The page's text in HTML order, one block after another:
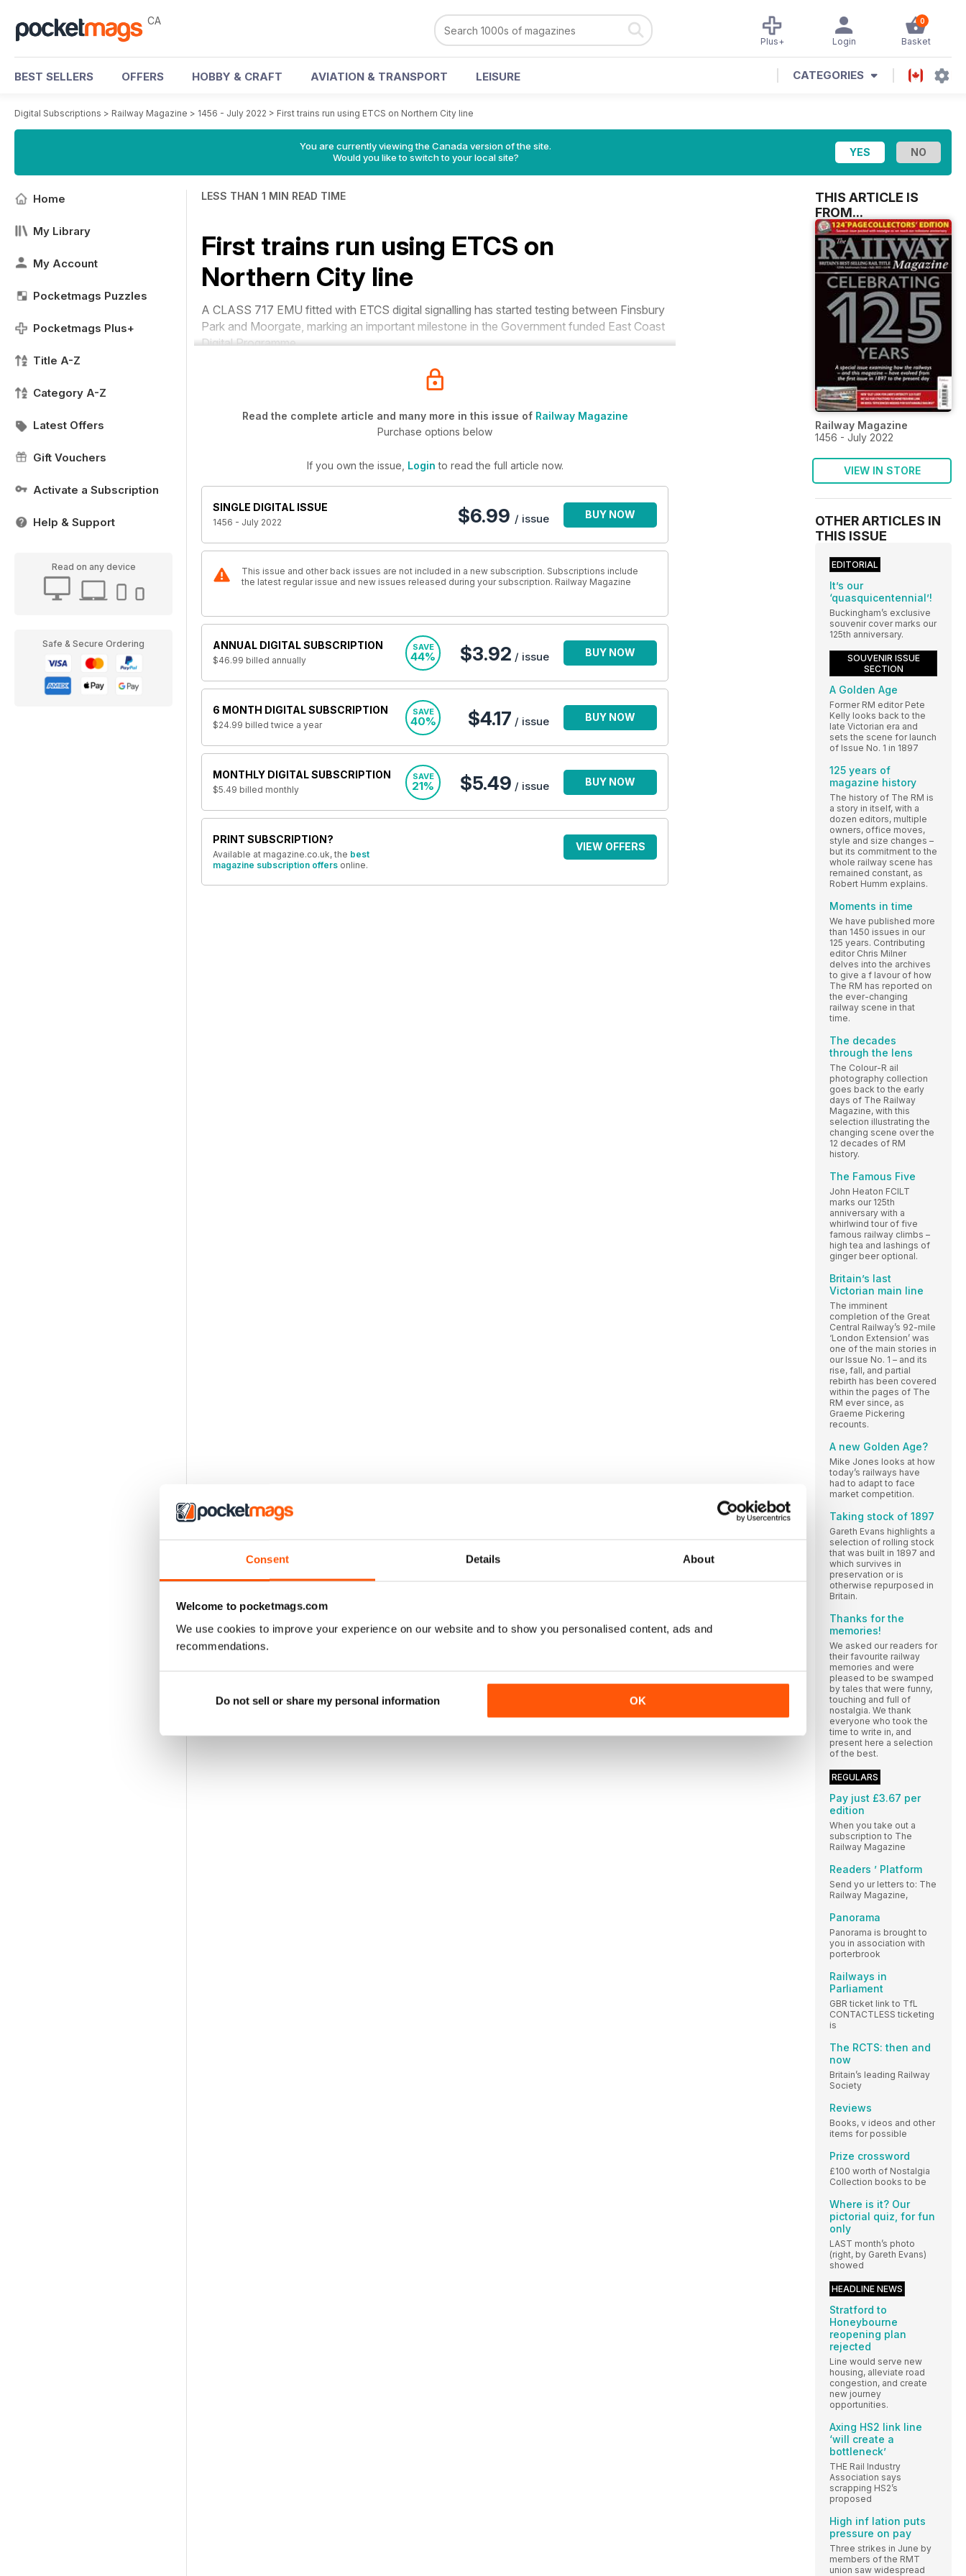
Consent Details About
Welcome to pocketmags.com
We use cookies to improve your experience on our website and to show you personalised content, ads and
recommendations.
Do not sell or share my personal information OK
CA 0
Basket
Login
Plus+
BEST SELLERS OFFERS HOBBY & CRAFT AVIATION & TRANSPORT LEISURE CATEGORIES
Digital Subscriptions > Railway Magazine > 1456 - July 2022 > First trains run using ETCS on Northern City line
You are currently viewing the Canada version of the site.
Would you like to switch to your local site?
Home
My Library
My Account
Pocketmags Puzzles
Pocketmags Plus+
Title A-Z
Category A-Z
Latest Offers
Gift Vouchers
Activate a Subscription
Help & Support
Read on any device
Safe & Secure Ordering
LESS THAN 1 MIN READ TIME
First trains run using ETCS on
Northern City line
A CLASS 717 EMU fitted with ETCS digital signalling has started testing between Finsbury
Park and Moorgate, marking an important milestone in the Government funded East Coast
Digital Programme.
Read the complete article and many more in this issue of Railway Magazine
Purchase options below
If you own the issue, Login to read the full article now.
SINGLE DIGITAL ISSUE
1456 - July 2022 $6.99 / issue BUY NOW
This issue and other back issues are not included in a new subscription. Subscriptions include
the latest regular issue and new issues released during your subscription. Railway Magazine
ANNUAL DIGITAL SUBSCRIPTION
$46.99 billed annually
SAVE
44% $3.92 / issue BUY NOW
6 MONTH DIGITAL SUBSCRIPTION
$24.99 billed twice a year
SAVE
40% $4.17 / issue BUY NOW
MONTHLY DIGITAL SUBSCRIPTION
$5.49 billed monthly
SAVE
21% $5.49 / issue BUY NOW
PRINT SUBSCRIPTION?
Available at magazine.co.uk, the best
magazine subscription offers online.
VIEW OFFERS
THIS ARTICLE IS
FROM...
Railway Magazine
1456 - July 2022
VIEW IN STORE
OTHER ARTICLES IN
THIS ISSUE
EDITORIAL
It’s our
‘quasquicentennial’!
Buckingham’s exclusive
souvenir cover marks our
125th anniversary.
SOUVENIR ISSUE
SECTION
A Golden Age
Former RM editor Pete
Kelly looks back to the
late Victorian era and
sets the scene for launch
of Issue No. 1 in 1897
125 years of
magazine history
The history of The RM is
a story in itself, with a
dozen editors, multiple
owners, office moves,
style and size changes –
but its commitment to the
whole railway scene has
remained constant, as
Robert Humm explains.
Moments in time
We have published more
than 1450 issues in our
125 years. Contributing
editor Chris Milner
delves into the archives
to give a f lavour of how
The RM has reported on
the ever-changing
railway scene in that
time.
The decades
through the lens
The Colour-R ail
photography collection
goes back to the early
days of The Railway
Magazine, with this
selection illustrating the
changing scene over the
12 decades of RM
history.
The Famous Five
John Heaton FCILT
marks our 125th
anniversary with a
whirlwind tour of five
famous railway climbs –
high tea and lashings of
ginger beer optional.
Britain’s last
Victorian main line
The imminent
completion of the Great
Central Railway’s 92-mile
‘London Extension’ was
one of the main stories in
our Issue No. 1 – and its
rise, fall, and partial
rebirth has been covered
within the pages of The
RM ever since, as
Graeme Pickering
recounts.
A new Golden Age?
Mike Jones looks at how
today’s railways have
had to adapt to face
market competition.
Taking stock of 1897
Gareth Evans highlights a
selection of rolling stock
that was built in 1897 and
which survives in
preservation or is
otherwise repurposed in
Britain.
Thanks for the
memories!
We asked our readers for
their favourite railway
memories and were
pleased to be swamped
by tales that were funny,
touching and full of
nostalgia. We thank
everyone who took the
time to write in, and
present here a selection
of the best.
REGULARS
Pay just £3.67 per
edition
When you take out a
subscription to The
Railway Magazine
Readers ’ Platform
Send yo ur letters to: The
Railway Magazine,
Panorama
Panorama is brought to
you in association with
porterbrook
Railways in
Parliament
GBR ticket link to TfL
CONTACTLESS ticketing
is
The RCTS: then and
now
Britain’s leading Railway
Society
Reviews
Books, v ideos and other
items for possible
Prize crossword
£100 worth of Nostalgia
Collection books to be
Where is it? Our
pictorial quiz, for fun
only
LAST month’s photo
(right, by Gareth Evans)
showed
HEADLINE NEWS
Stratford to
Honeybourne
reopening plan
rejected
Line would serve new
housing, alleviate road
congestion, and create
new journey
opportunities.
Axing HS2 link line
‘will create a
bottleneck’
THE Rail Industry
Association says
scrapping HS2’s
proposed
High inf lation puts
pressure on pay
Three strikes in June by
members of the RMT
union saw widespread